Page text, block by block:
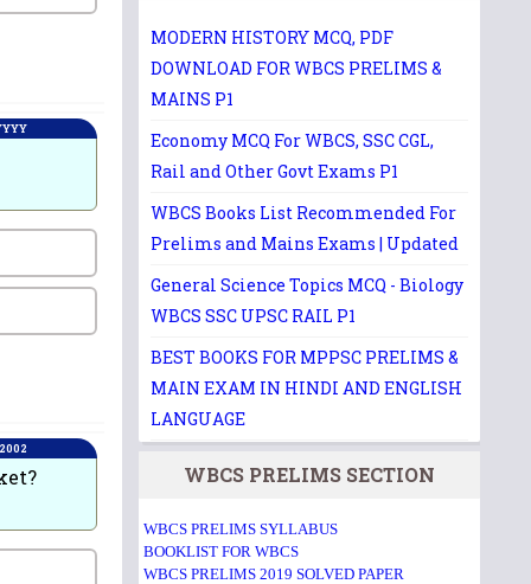
MODERN HISTORY MCQ, PDF
DOWNLOAD FOR WBCS PRELIMS &
MAINS P1
Economy MCQ For WBCS, SSC CGL,
Rail and Other Govt Exams P1
WBCS Books List Recommended For
Prelims and Mains Exams | Updated
General Science Topics MCQ - Biology
WBCS SSC UPSC RAIL P1
BEST BOOKS FOR MPPSC PRELIMS &
MAIN EXAM IN HINDI AND ENGLISH
LANGUAGE
WBCS PRELIMS SECTION
WBCS PRELIMS SYLLABUS
BOOKLIST FOR WBCS
WBCS PRELIMS 2019 SOLVED PAPER